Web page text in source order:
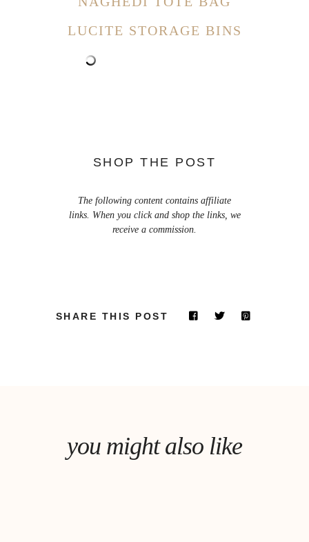
LUCITE STORAGE BINS
SHOP THE POST
The following content contains affiliate
links. When you click and shop the links, we
receive a commission.
SHARE THIS POST
you might also like